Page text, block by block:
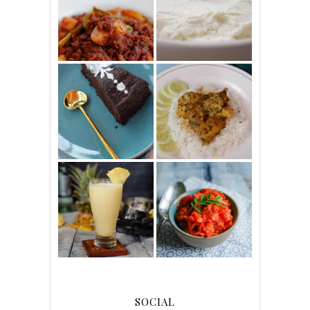
SOCIAL